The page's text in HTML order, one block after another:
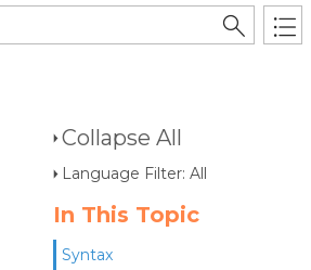
Collapse All
Language Filter: All
In This Topic
Syntax